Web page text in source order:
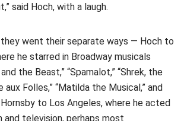
said Hoch, with a laugh.
went their separate ways — Hoch to
he starred in Broadway musicals
the Beast,” “Spamalot,” “Shrek, the
aux Folles,” “Matilda the Musical,” and
to Los Angeles, where he acted
television, perhaps most